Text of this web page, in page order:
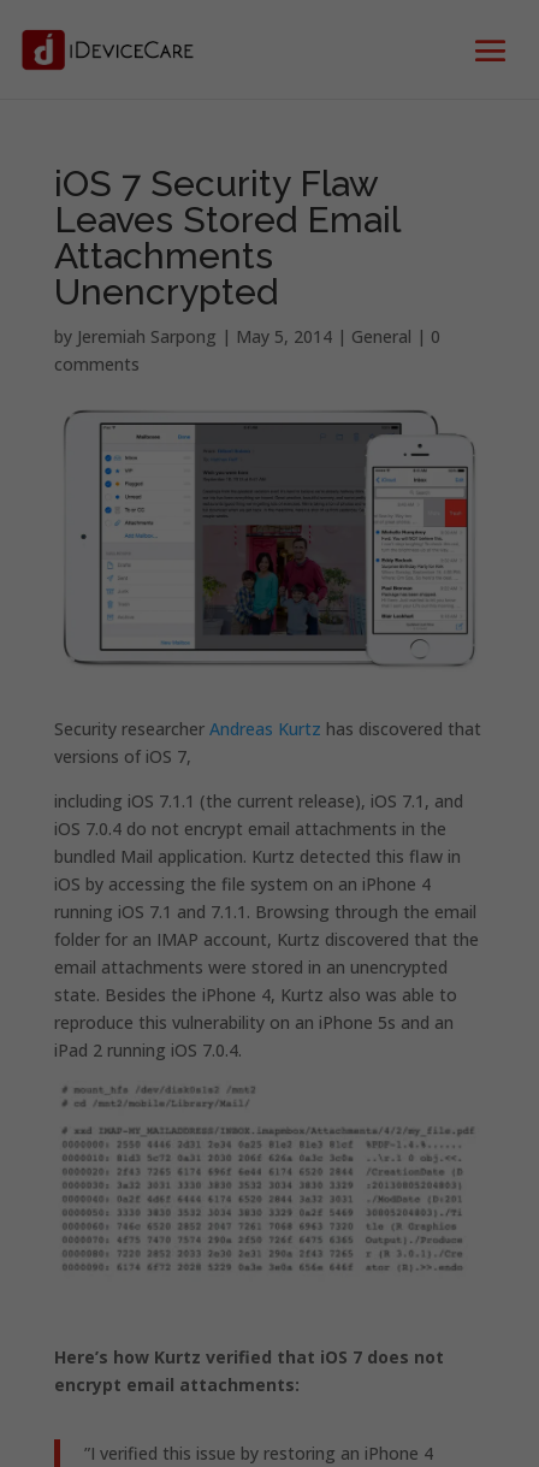
iOS 7 Security Flaw
Leaves Stored Email
Attachments
Unencrypted
by Jeremiah Sarpong | May 5, 2014| General | 0
comments
Security researcher Andreas Kurtz has discovered that
versions of iOS 7,
including iOS 7.1.1 (the current release), iOS 7.1, and
iOS 7.0.4 do not encrypt email attachments in the
bundled Mail application. Kurtz detected this flaw in
iOS by accessing the file system on an iPhone 4
running iOS 7.1 and 7.1.1. Browsing through the email
folder for an IMAP account, Kurtz discovered that the
email attachments were stored in an unencrypted
state. Besides the iPhone 4, Kurtz also was able to
reproduce this vulnerability on an iPhone 5s and an
iPad 2 running iOS 7.0.4.
Here’s how Kurtz verified that iOS 7 does not
encrypt email attachments:
”I verified this issue by restoring an iPhone 4